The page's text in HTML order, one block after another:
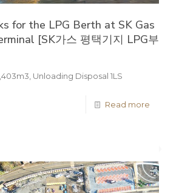
for the LPG Berth at SK Gas
[SK가스 평택기지 LPG부
Unloading Disposal 1LS
Read more